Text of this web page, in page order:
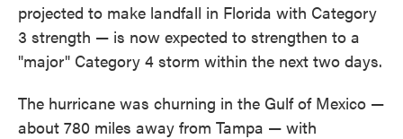
projected to make landfall in Florida with Category
3 strength — is now expected to strengthen to a
"major" Category 4 storm within the next two days.
The hurricane was churning in the Gulf of Mexico —
about 780 miles away from Tampa — with